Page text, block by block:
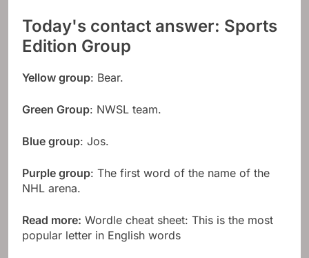
Today's contact answer: Sports
Edition Group
Yellow group: Bear.
Green Group: NWSL team.
Blue group: Jos.
Purple group: The first word of the name of the
NHL arena.
Read more: Wordle cheat sheet: This is the most
popular letter in English words